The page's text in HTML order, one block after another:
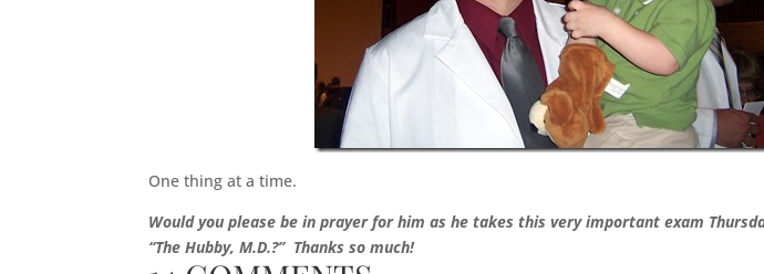
One thing at a time.
Would you please be in prayer for him as he takes this very important exam
“The Hubby, M.D.?” Thanks so much!